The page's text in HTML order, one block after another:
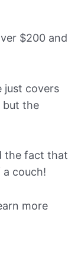
$200 and
just covers
but the
the fact that
a couch!
more